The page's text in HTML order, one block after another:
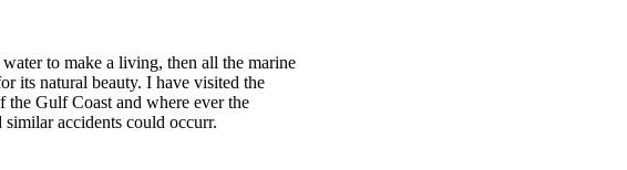
to make a living, then all the marine
its natural beauty. I have visited the
Gulf Coast and where ever the
accidents could occurr.